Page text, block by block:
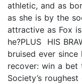
athletic, and as
as she is by the
attractive as Fox
he?PLUS HIS
bruised ever
recover: win a bet
Society’s